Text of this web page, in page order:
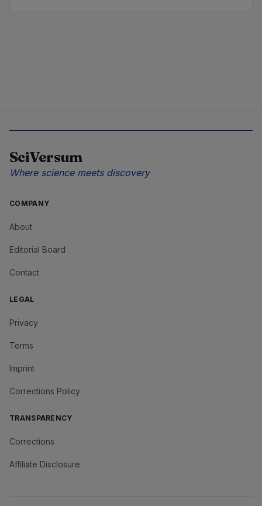
SciVersum
Where science meets discovery
COMPANY
About
Editorial Board
Contact
LEGAL
Privacy
Terms
Imprint
Corrections Policy
TRANSPARENCY
Corrections
Affiliate Disclosure